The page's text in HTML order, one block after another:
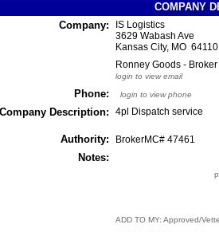
COMPANY
Company:
IS Logistics
3629 Wabash Ave
Kansas City, MO
Ronney Goods - Broker
login to view email
Phone: login to view phone
Company Description: 4pl Dispatch service
Authority: BrokerMC# 47461
Notes:
ADD TO MY: Approved/